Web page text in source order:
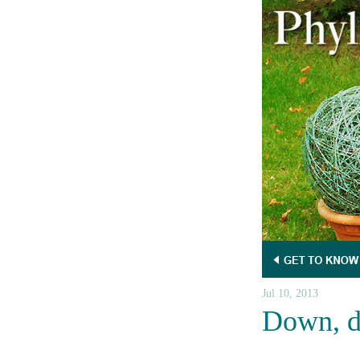
Jul 10, 2013
Down,